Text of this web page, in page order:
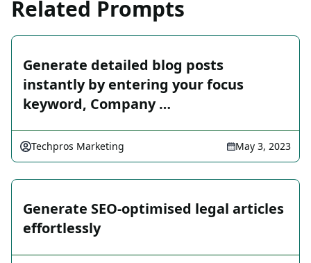
Related Prompts
Generate detailed blog posts
instantly by entering your focus
keyword, Company …
Techpros Marketing May 3, 2023
Generate SEO-optimised legal articles
effortlessly